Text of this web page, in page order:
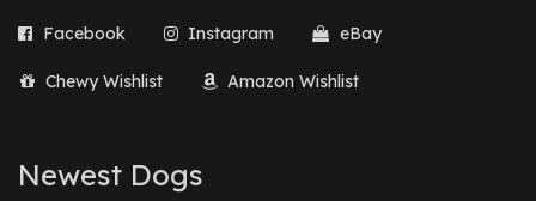
March 2018
(2)
August 2017
February 2017(1)
Facebook Instagram eBay
Chewy Wishlist Amazon Wishlist
Newest Dogs